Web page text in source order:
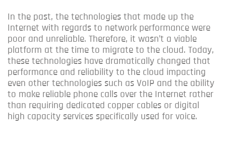
In the past, the technologies that made up the
Internet with regards to network performance were
poor and unreliable. Therefore, it wasn’t a viable
platform at the time to migrate to the cloud. Today,
these technologies have dramatically changed that
performance and reliability to the cloud impacting
even other technologies such as VoIP and the ability
to make reliable phone calls over the Internet rather
than requiring dedicated copper cables or digital
high capacity services specifically used for voice.